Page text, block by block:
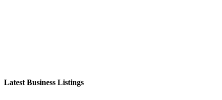
Latest Business Listings